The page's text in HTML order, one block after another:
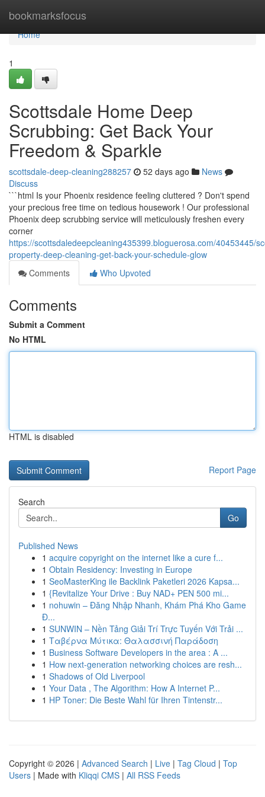
bookmarksfocus
Home
Home
1
Scottsdale Home Deep
Scrubbing: Get Back Your
Freedom & Sparkle
scottsdale-deep-cleaning288257 52 days ago
News
Discuss
```html Is your Phoenix residence feeling cluttered ? Don't spend
your precious free time on tedious housework ! Our professional
Phoenix deep scrubbing service will meticulously freshen every
corner
https://scottsdaledeepcleaning435399.bloguerosa.com/40453445/
property-deep-cleaning-get-back-your-schedule-glow
Comments
Who Upvoted
Comments
Submit a Comment
No HTML
HTML is disabled
Report Page
Search
Go
Published News
1 acquire copyright on the internet like a cure f...
1 Obtain Residency: Investing in Europe
1 SeoMasterKing ile Backlink Paketleri 2026 Kapsa...
1 {Revitalize Your Drive : Buy NAD+ PEN 500 mi...
1 nohuwin – Đăng Nhập Nhanh, Khám Phá Kho Game
Đ...
1 SUNWIN – Nền Tảng Giải Trí Trực Tuyến Với Trải ...
1 Ταβέρνα Μύτικα: Θαλασσινή Παράδοση
1 Business Software Developers in the area : A ...
1 How next-generation networking choices are resh...
1 Shadows of Old Liverpool
1 Your Data , The Algorithm: How A Internet P...
1 HP Toner: Die Beste Wahl für Ihren Tintenstr...
Copyright © 2026 | Advanced Search | Live | Tag Cloud | Top
Users | Made with Kliqqi CMS | All RSS Feeds